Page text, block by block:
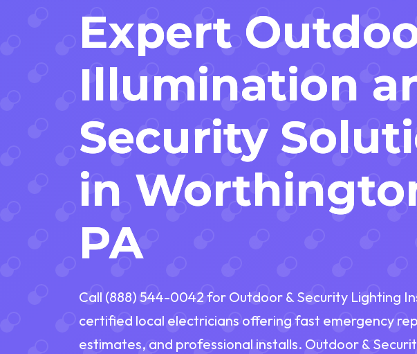
Expert
Illumination
Security
in
PA
Call (888) 544-0042 for Outdoor & Security Lighting
certified local electricians offering fast emergency
estimates, and professional installs. Outdoor &